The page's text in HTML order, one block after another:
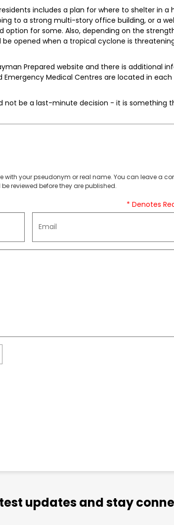
includes a plan for where to shelter in a
to a strong multi-story office building, or a
for some. Also, depending on the
opened when a tropical cyclone is
Prepared website and there is additional
Medical Centres are located in
not be a last-minute decision - it is something
with your pseudonym or real name. You can leave a
reviewed before they are published.
* Denotes
updates and stay